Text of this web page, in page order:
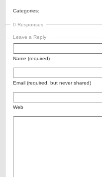
Categories:
0 Responses
Leave a Reply
Name (required)
Email (required, but never shared)
Web